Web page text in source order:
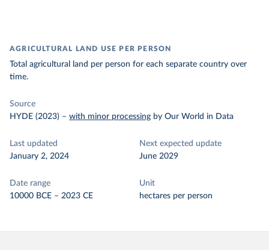
AGRICULTURAL LAND USE PER PERSON
Total agricultural land per person for each separate country over
time.
Source
HYDE (2023) – with minor processing by Our World in Data
Last updated
January 2, 2024
Next expected update
June 2029
Date range
10000 BCE – 2023 CE
Unit
hectares per person